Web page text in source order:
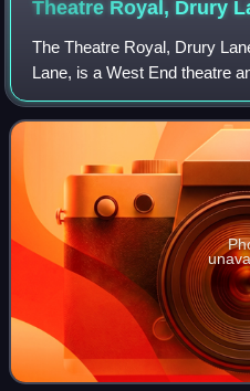
Theatre Royal, Drury
The Theatre Royal, Drury
Lane, is a West End theatre
Covent Garden, London,
Catherine Street and backs